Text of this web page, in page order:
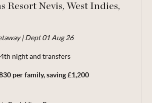
Resort Nevis, West Indies,
| Dept 01 Aug 26
night and transfers
per family, saving £1,200
- 31 Oct 26.
on 2 adults and 2 children (aged 6-12
01 Aug 26. Subject to availability. 5
date restrictions apply.